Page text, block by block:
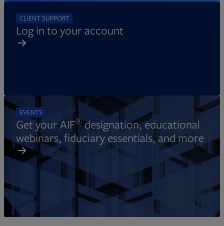
CLIENT SUPPORT
Log in to your account
EVENTS
Get your AIF®designation, educational
webinars, fiduciary essentials, and more